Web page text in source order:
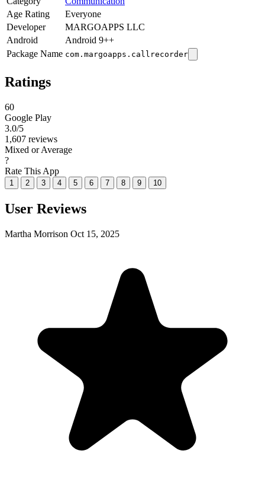
Age Rating
Everyone
Developer
MARGOAPPS LLC
Android
Android 9++
Package Name com.margoapps.callrecorder
Ratings
60
Google Play
3.0/5
1,607 reviews
Mixed or Average
?
Rate This App
1 2 3 4 5 6 7 8 9 10
User Reviews
Martha Morrison Oct 15, 2025